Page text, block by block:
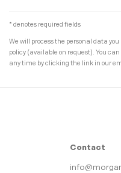
* denotes required fields
We will process the personal data
policy (available on request). You
any time by clicking the link in our
Contact